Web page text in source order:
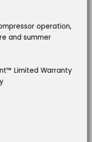
operation,
and summer
Limited Warranty